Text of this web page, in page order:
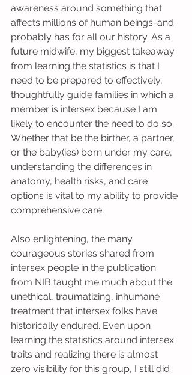
awareness around something that
affects millions of human beings-and
probably has for all our history. As a
future midwife, my biggest takeaway
from learning the statistics is that I
need to be prepared to effectively,
thoughtfully guide families in which a
member is intersex because I am
likely to encounter the need to do so.
Whether that be the birther, a partner,
or the baby(ies) born under my care,
understanding the differences in
anatomy, health risks, and care
options is vital to my ability to provide
comprehensive care.
Also enlightening, the many
courageous stories shared from
intersex people in the publication
from NIB taught me much about the
unethical, traumatizing, inhumane
treatment that intersex folks have
historically endured. Even upon
learning the statistics around intersex
traits and realizing there is almost
zero visibility for this group, I still did